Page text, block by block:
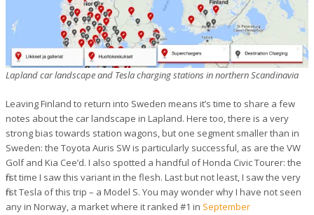
Lapland car landscape and Tesla charging stations in northern Scandinavia
Leaving Finland to return into Sweden means it’s time to share a few
notes about the car landscape in Lapland. Here too, there is a very
strong bias towards station wagons, but one segment smaller than in
Sweden: the Toyota Auris SW is particularly successful, as are the VW
Golf and Kia Cee’d. I also spotted a handful of Honda Civic Tourer: the
first time I saw this variant in the flesh. Last but not least, I saw the very
first Tesla of this trip – a Model S. You may wonder why I have not seen
any in Norway, a market where it ranked #1 in September